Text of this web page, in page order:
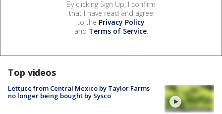
By clicking Sign Up, I confirm
that I have read and agree
to the Privacy Policy
and Terms of Service.
Top videos
Lettuce from Central Mexico by Taylor Farms
no longer being bought by Sysco